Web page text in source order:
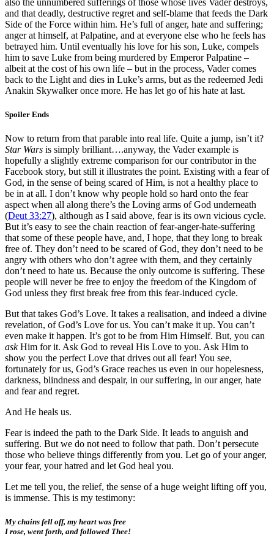
also the unnumbered sufferings of those whose lives Vader destroys,
and that deadly, destructive regret and self-blame that feeds the Dark
Side of the Force within him. He’s full of anger, hate and suffering;
anger at himself, at Palpatine, and at everyone else who he feels has
betrayed him. Until eventually his love for his son, Luke, compels
him to save Luke from being murdered by Emperor Palpatine –
albeit at the cost of his own life – but in the process, Vader comes
back to the Light and dies in Luke’s arms, but as the redeemed Jedi
Anakin Skywalker once more. He has let go of his hate at last.
Spoiler Ends
Now to return from that parable into real life. Quite a jump, isn’t it?
Star Wars is simply brilliant….anyway, the Vader example is
hopefully a slightly extreme comparison for our contributor in the
Facebook story, but still it illustrates the point. Existing with a fear of
God, in the sense of being scared of Him, is not a healthy place to
be in at all. I don’t know why people hold so hard onto the fear
aspect when all along there’s the Loving arms of God underneath
(Deut 33:27), although as I said above, fear is its own vicious cycle.
But it’s easy to see the chain reaction of fear-anger-hate-suffering
that some of these people have, and, I hope, that they long to break
free of. They don’t need to be scared of God, they don’t need to be
angry with others who don’t agree with them, and they certainly
don’t need to hate us. Because the only outcome is suffering. These
people will never be free to enjoy the freedom of the Kingdom of
God unless they first break free from this fear-induced cycle.
But that takes God’s Love. It takes a realisation, and indeed a divine
revelation, of God’s Love for us. You can’t make it up. You can’t
even make it happen. It’s got to be from Him Himself. But, you can
askHim for it. Ask God to reveal His Love to you. Ask Him to
show you the perfect Love that drives out all fear! You see,
fortunately for us, God’s Grace reaches us even in our hopelesness,
darkness, blindness and despair, in our suffering, in our anger, hate
and fear and regret.
And He heals us.
Fear is indeed the path to the Dark Side. It leads to anguish and
suffering. But we do not need to follow that path. Don’t persecute
those who believe things differently from you. Let go of your anger,
your fear, your hatred and let God heal you.
Let me tell you, the relief, the sense of a huge weight lifting off you,
is immense. This is my testimony:
My chains fell off, my heart was free
I rose, went forth, and followed Thee!